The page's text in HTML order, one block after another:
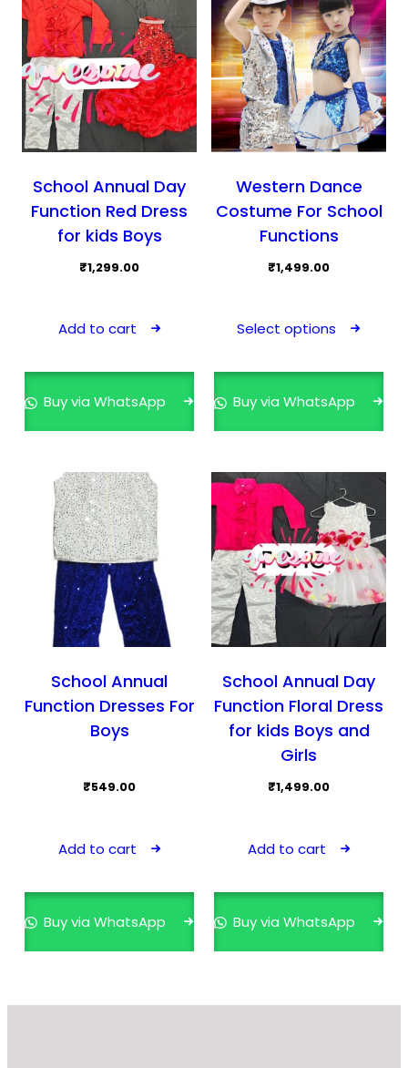
School Annual Day
Function Red Dress
for kids Boys
₹1,299.00
Add to cart
Buy via WhatsApp
Western Dance
Costume For School
Functions
₹1,499.00
Select options
be
on
the
Buy via WhatsApp
School Annual
Function Dresses For
Boys
₹549.00
Add to cart
Buy via WhatsApp
School Annual Day
Function Floral Dress
for kids Boys and
Girls
₹1,499.00
Add to cart
Buy via WhatsApp